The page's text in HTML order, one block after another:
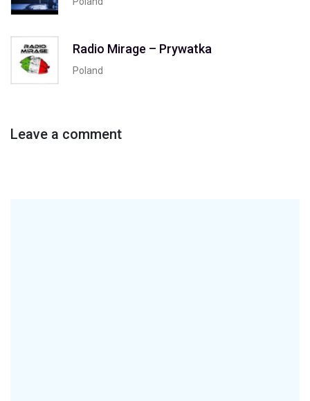
Radio Mirage – Prywatka
Poland
Leave a comment